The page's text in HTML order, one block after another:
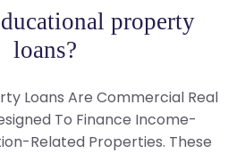
property
loans?
Loans Are Commercial Real
To Finance Income-
Related Properties. These